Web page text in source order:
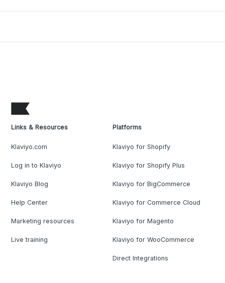
Links & Resources
Klaviyo.com
Log in to Klaviyo
Klaviyo Blog
Help Center
Marketing resources
Live training
Platforms
Klaviyo for Shopify
Klaviyo for Shopify Plus
Klaviyo for BigCommerce
Klaviyo for Commerce Cloud
Klaviyo for Magento
Klaviyo for WooCommerce
Direct Integrations